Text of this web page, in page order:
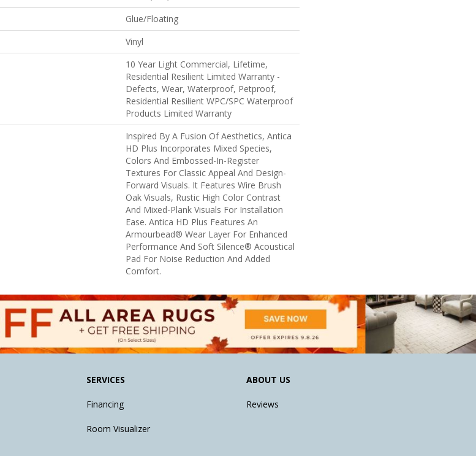
Glue/Floating
Vinyl
10 Year Light Commercial, Lifetime,
Residential Resilient Limited Warranty -
Defects, Wear, Waterproof, Petproof,
Residential Resilient WPC/SPC Waterproof
Products Limited Warranty
Inspired By A Fusion Of Aesthetics, Antica
HD Plus Incorporates Mixed Species,
Colors And Embossed-In-Register
Textures For Classic Appeal And Design-
Forward Visuals. It Features Wire Brush
Oak Visuals, Rustic High Color Contrast
And Mixed-Plank Visuals For Installation
Ease. Antica HD Plus Features An
Armourbead® Wear Layer For Enhanced
Performance And Soft Silence® Acoustical
Pad For Noise Reduction And Added
Comfort.
SERVICES
Financing
Room Visualizer
ABOUT US
Reviews